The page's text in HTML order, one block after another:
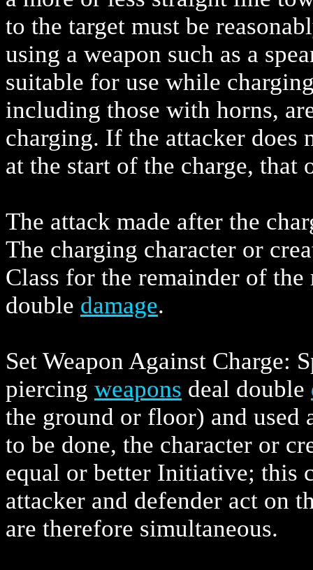
to the target must be
using a weapon such as a
suitable for use while
including those with horns,
charging. If the attacker does
at the start of the charge, that
The attack made after the
The charging character or
Class for the remainder of
double damage.
Set Weapon Against Charge:
piercing weapons deal double
the ground or floor) and used
to be done, the character or
equal or better Initiative; this
attacker and defender act on
are therefore simultaneous.